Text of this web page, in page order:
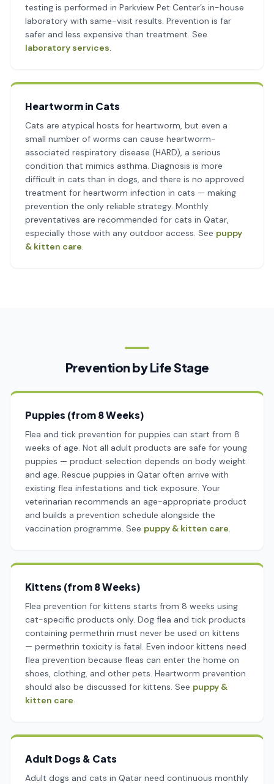
testing is performed in Parkview Pet Center’s in-house
laboratory with same-visit results. Prevention is far
safer and less expensive than treatment. See
laboratory services.
Heartworm in Cats
Cats are atypical hosts for heartworm, but even a
small number of worms can cause heartworm-
associated respiratory disease (HARD), a serious
condition that mimics asthma. Diagnosis is more
difficult in cats than in dogs, and there is no approved
treatment for heartworm infection in cats — making
prevention the only reliable strategy. Monthly
preventatives are recommended for cats in Qatar,
especially those with any outdoor access. See puppy
& kitten care.
Prevention by Life Stage
Puppies (from 8 Weeks)
Flea and tick prevention for puppies can start from 8
weeks of age. Not all adult products are safe for young
puppies — product selection depends on body weight
and age. Rescue puppies in Qatar often arrive with
existing flea infestations and tick exposure. Your
veterinarian recommends an age-appropriate product
and builds a prevention schedule alongside the
vaccination programme. See puppy & kitten care.
Kittens (from 8 Weeks)
Flea prevention for kittens starts from 8 weeks using
cat-specific products only. Dog flea and tick products
containing permethrin must never be used on kittens
— permethrin toxicity is fatal. Even indoor kittens need
flea prevention because fleas can enter the home on
shoes, clothing, and other pets. Heartworm prevention
should also be discussed for kittens. See puppy &
kitten care.
Adult Dogs & Cats
Adult dogs and cats in Qatar need continuous monthly